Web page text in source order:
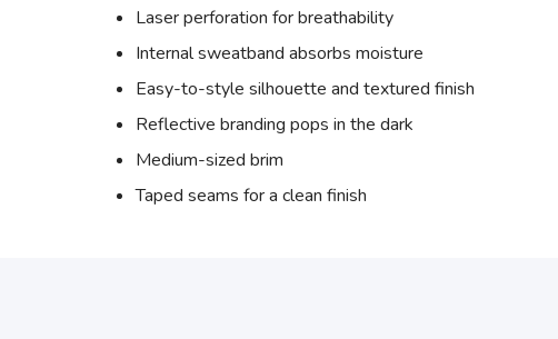
Laser perforation for breathability
Internal sweatband absorbs moisture
Easy-to-style silhouette and textured finish
Reflective branding pops in the dark
Medium-sized brim
Taped seams for a clean finish